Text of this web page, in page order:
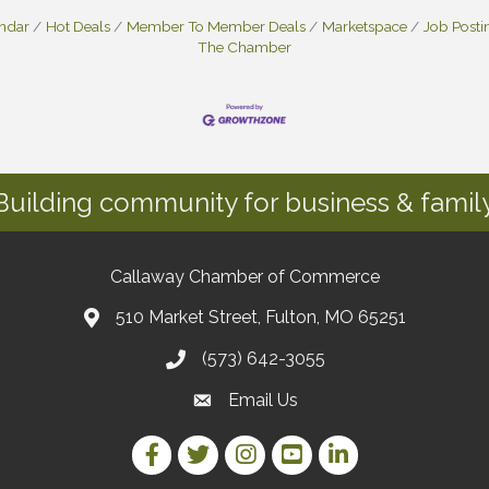
Hot Deals Member To Member Deals Marketspace Job
The Chamber
community for business &
Callaway Chamber of Commerce
510 Market Street, Fulton, MO 65251
(573) 642-3055
Email Us
Facebook Link
Twitter LinkInstagram Link
YouTube Link
LinkedIn Link